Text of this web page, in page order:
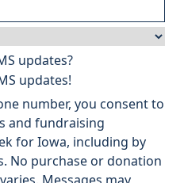
updates?
updates!
number, you consent to
and fundraising
for Iowa, including by
No purchase or donation